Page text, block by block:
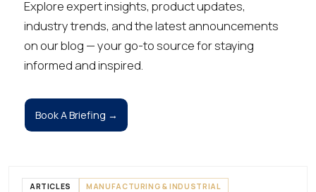
Explore expert insights, product updates,
industry trends, and the latest announcements
on our blog — your go-to source for staying
informed and inspired.
Book A Briefing →
ARTICLES MANUFACTURING & INDUSTRIAL